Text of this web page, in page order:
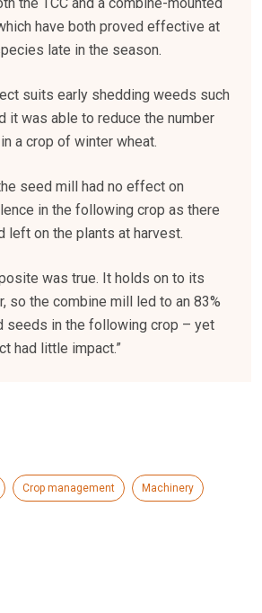
the TCC and a combine-mounted
have both proved effective at
late in the season.
suits early shedding weeds such
it was able to reduce the number
a crop of winter wheat.
seed mill had no effect on
in the following crop as there
left on the plants at harvest.
was true. It holds on to its
so the combine mill led to an 83%
seeds in the following crop – yet
had little impact.”
Crop management Machinery